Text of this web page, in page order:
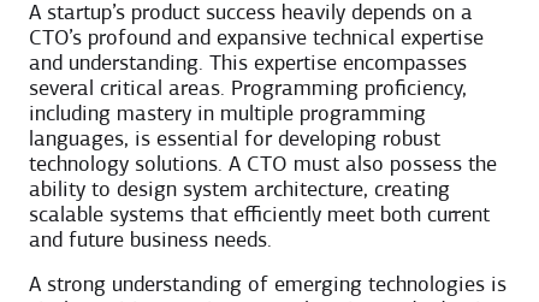
A startup’s product success heavily depends on a
CTO’s profound and expansive technical expertise
and understanding. This expertise encompasses
several critical areas. Programming proficiency,
including mastery in multiple programming
languages, is essential for developing robust
technology solutions. A CTO must also possess the
ability to design system architecture, creating
scalable systems that efficiently meet both current
and future business needs.
A strong understanding of emerging technologies is